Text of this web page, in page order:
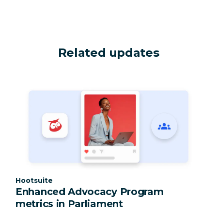
Related updates
Category:
Hootsuite
Enhanced Advocacy Program
metrics in Parliament